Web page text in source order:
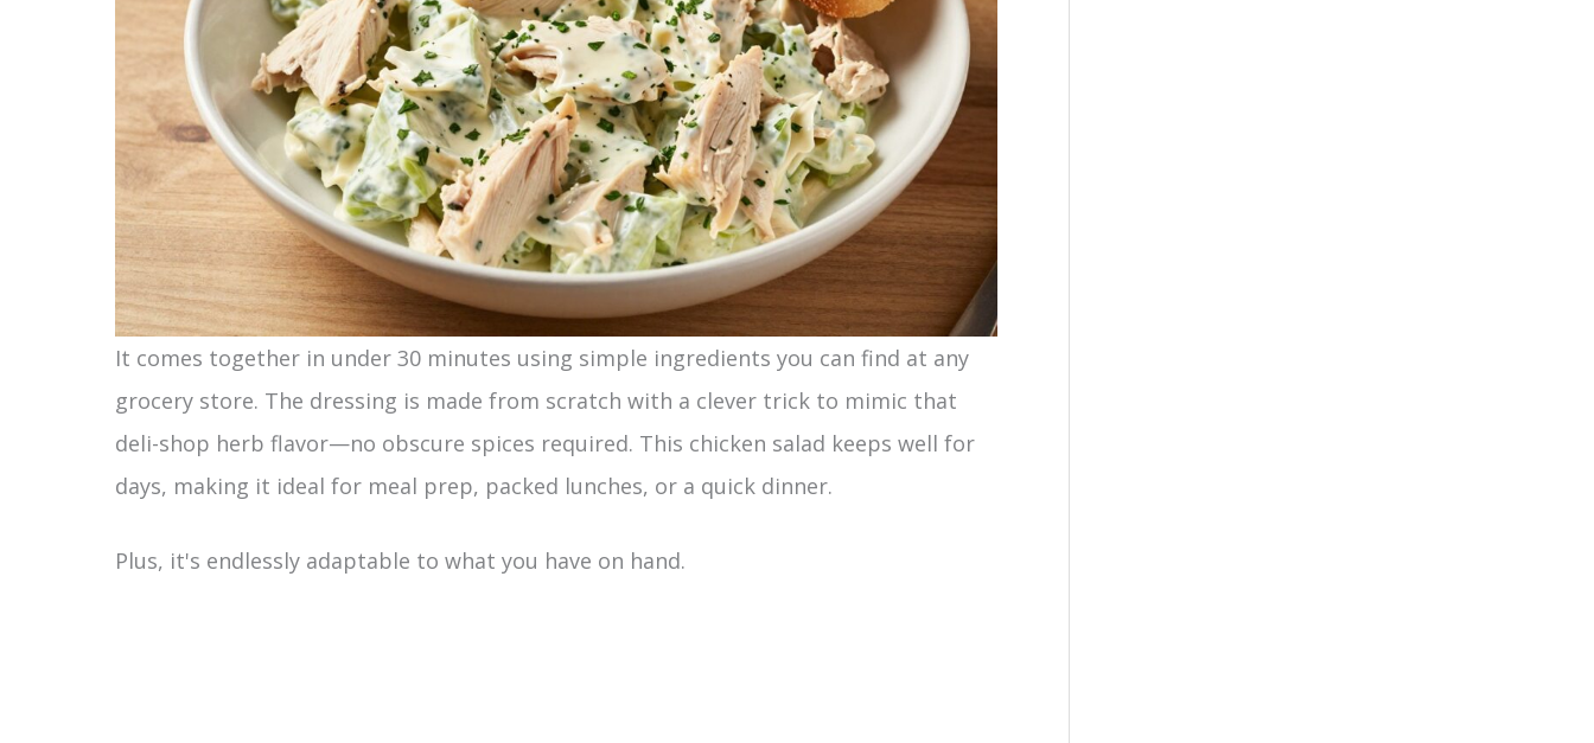
It comes together in under 30 minutes using simple ingredients you can find at any
grocery store. The dressing is made from scratch with a clever trick to mimic that
deli-shop herb flavor—no obscure spices required. This chicken salad keeps well for
days, making it ideal for meal prep, packed lunches, or a quick dinner.
Plus, it's endlessly adaptable to what you have on hand.